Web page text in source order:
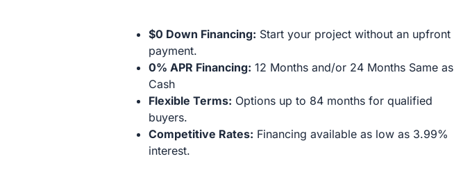
$0 Down Financing: Start your project without an upfront
payment.
0% APR Financing: 12 Months and/or 24 Months Same as
Cash
Flexible Terms: Options up to 84 months for qualified
buyers.
Competitive Rates: Financing available as low as 3.99%
interest.